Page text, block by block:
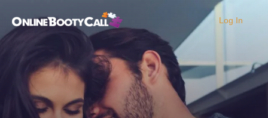
OBC Homepage
Log In